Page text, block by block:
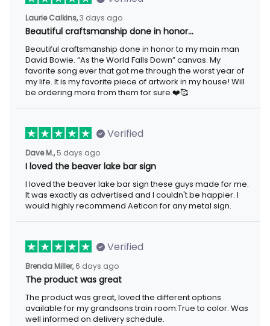
Laurie Calkins, 3 days ago
Beautiful craftsmanship done in honor…
Beautiful craftsmanship done in honor to my main man
David Bowie. “As the World Falls Down” canvas. My
favorite song ever that got me through the worst year of
my life. It is my favorite piece of artwork in my house! Will
be ordering more from them for sure.❤️🥰
Verified
Dave M., 5 days ago
I loved the beaver lake bar sign
I loved the beaver lake bar sign these guys made for me.
It was exactly as advertised and I couldn't be happier. I
would highly recommend Aeticon for any metal sign.
Verified
Brenda Miller, 6 days ago
The product was great
The product was great, loved the different options
available for my grandsons train room.True to color. Was
well informed on delivery schedule.